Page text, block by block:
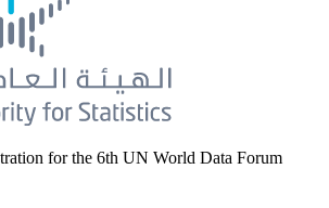
for the 6th UN World Data Forum